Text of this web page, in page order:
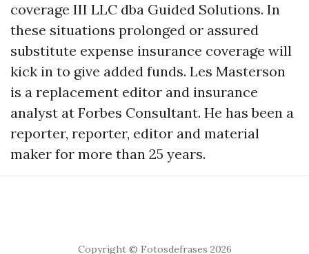
coverage III LLC dba Guided Solutions. In
these situations prolonged or assured
substitute expense insurance coverage will
kick in to give added funds. Les Masterson
is a replacement editor and insurance
analyst at Forbes Consultant. He has been a
reporter, reporter, editor and material
maker for more than 25 years.
Copyright © Fotosdefrases 2026